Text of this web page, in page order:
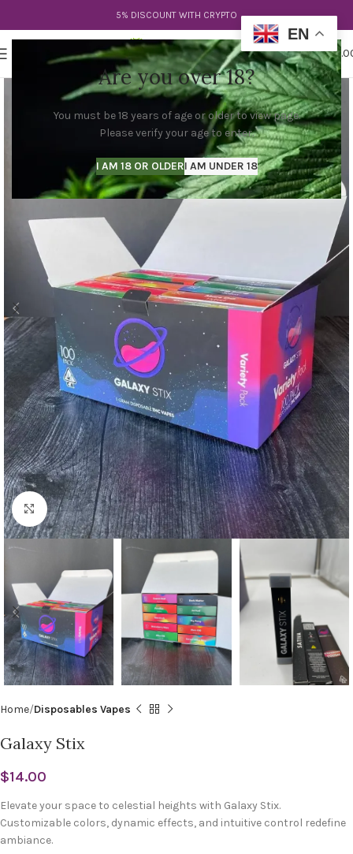
Are you over 18?
You must be 18 years of age or older to view page.
Please verify your age to enter.
I AM 18 OR OLDERI AM UNDER 18
5% DISCOUNT WITH CRYPTO
$
Click to enlarge
Home Disposables Vapes
Galaxy Stix
$14.00
Elevate your space to celestial heights with Galaxy Stix.
Customizable colors, dynamic effects, and intuitive control redefine
ambiance.
EN